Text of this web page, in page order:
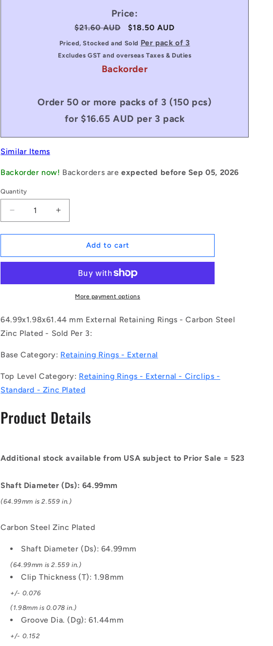
Price:
Regular
price
$21.60 AUD
Sale
price
$18.50 AUD
Priced, Stocked and Sold Per pack of 3
Excludes GST and overseas Taxes & Duties
Backorder
Order 50 or more packs of 3 (150 pcs)
for $16.65 AUD per 3 pack
Similar Items
Backorder now! Backorders areexpected before Sep 05, 2026
Quantity
Decrease
quantity
for
|
CZY
3)
-
External
Rings
-
Circlips
Zinc
Circlip
Increase
quantity
for
1179805
|
06499-
CZY
(Pack
3)
-
External
Rings
-
Circlips
Zinc
Circlip
Add to cart
More payment options
64.99x1.98x61.44 mm External Retaining Rings - Carbon Steel
Zinc Plated - Sold Per 3:
Base Category: Retaining Rings - External
Top Level Category: Retaining Rings - External - Circlips -
Standard - Zinc Plated
Product Details
Additional stock available from USA subject to Prior Sale = 523
Shaft Diameter (Ds): 64.99mm
(64.99mm is 2.559 in.)
Carbon Steel Zinc Plated
Shaft Diameter (Ds): 64.99mm
(64.99mm is 2.559 in.)
Clip Thickness (T): 1.98mm
+/- 0.076
(1.98mm is 0.078 in.)
Groove Dia. (Dg): 61.44mm
+/- 0.152